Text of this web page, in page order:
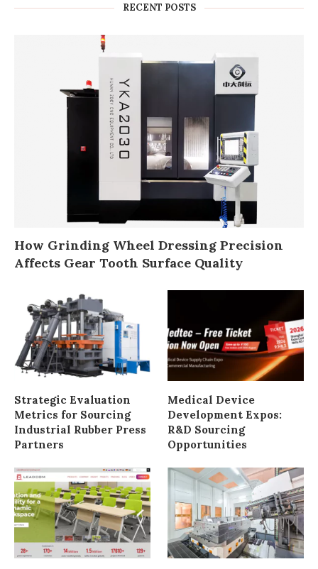
RECENT POSTS
How Grinding Wheel Dressing Precision
Affects Gear Tooth Surface Quality
Strategic Evaluation
Metrics for Sourcing
Industrial Rubber Press
Partners
Medical Device
Development Expos:
R&D Sourcing
Opportunities